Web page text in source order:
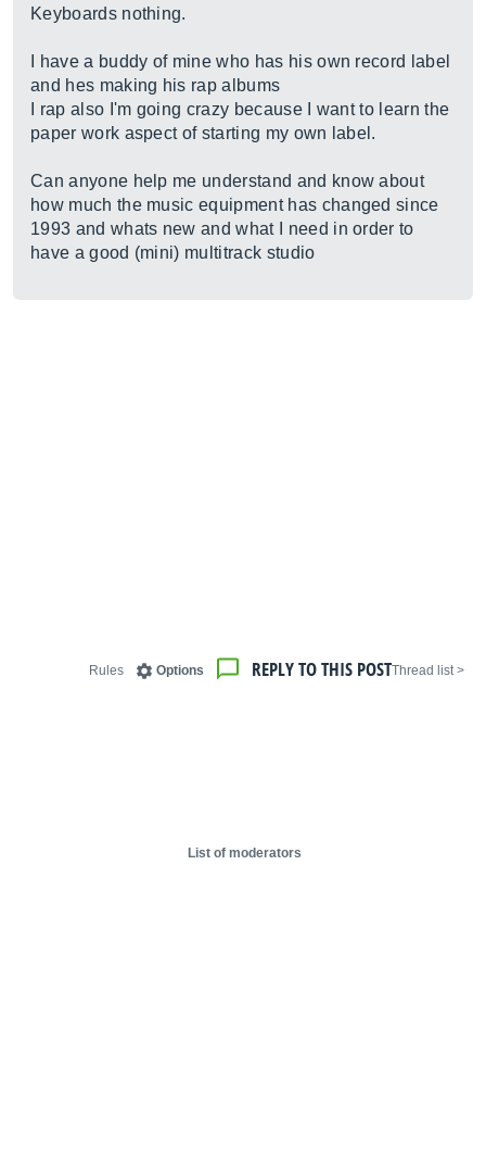
Keyboards nothing.
I have a buddy of mine who has his own record label
and hes making his rap albums
I rap also I'm going crazy because I want to learn the
paper work aspect of starting my own label.
Can anyone help me understand and know about
how much the music equipment has changed since
1993 and whats new and what I need in order to
have a good (mini) multitrack studio
< Thread list
REPLY TO THIS POST
Options
Rules
List of moderators